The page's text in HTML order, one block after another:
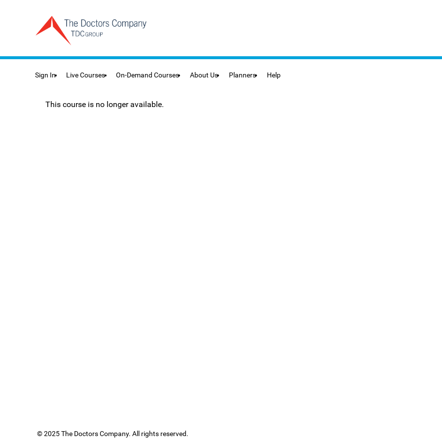
Sign In Live Courses On-Demand Courses About Us Planners Help
This course is no longer available.
© 2025 The Doctors Company. All rights reserved.